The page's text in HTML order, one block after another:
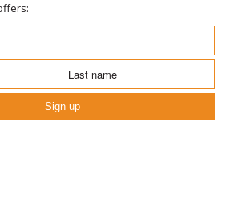
Sign up